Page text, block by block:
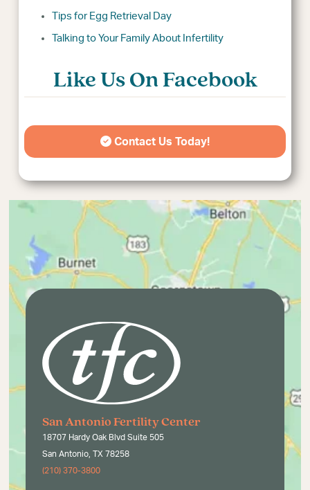
Tips for Egg Retrieval Day
Talking to Your Family About Infertility
Like Us On Facebook
Contact Us Today!
San Antonio Fertility Center
18707 Hardy Oak Blvd Suite 505
San Antonio, TX 78258
(210) 370-3800